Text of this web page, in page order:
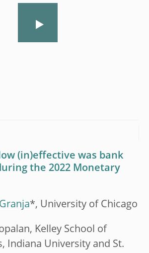
(in)effective was bank
the 2022 Monetary
*, University of Chicago
Kelley School of
Indiana University and St.